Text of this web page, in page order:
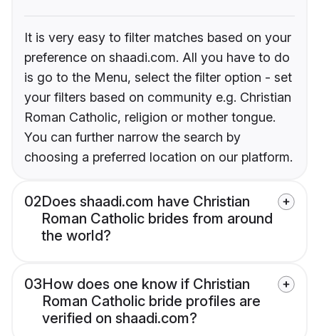
It is very easy to filter matches based on your
preference on shaadi.com. All you have to do
is go to the Menu, select the filter option - set
your filters based on community e.g. Christian
Roman Catholic, religion or mother tongue.
You can further narrow the search by
choosing a preferred location on our platform.
02Does shaadi.com have Christian
Roman Catholic brides from around
the world?
03How does one know if Christian
Roman Catholic bride profiles are
verified on shaadi.com?